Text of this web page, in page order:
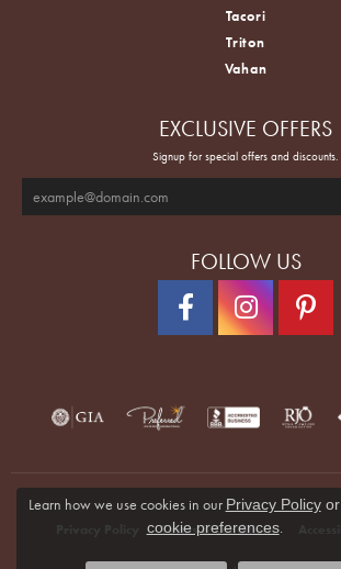
Tacori
Triton
Vahan
EXCLUSIVE OFFERS
Signup for special offers and discounts.
FOLLOW US
Terms & Conditions
Learn how we use cookies in our Privacy Policyor
cookie preferences.